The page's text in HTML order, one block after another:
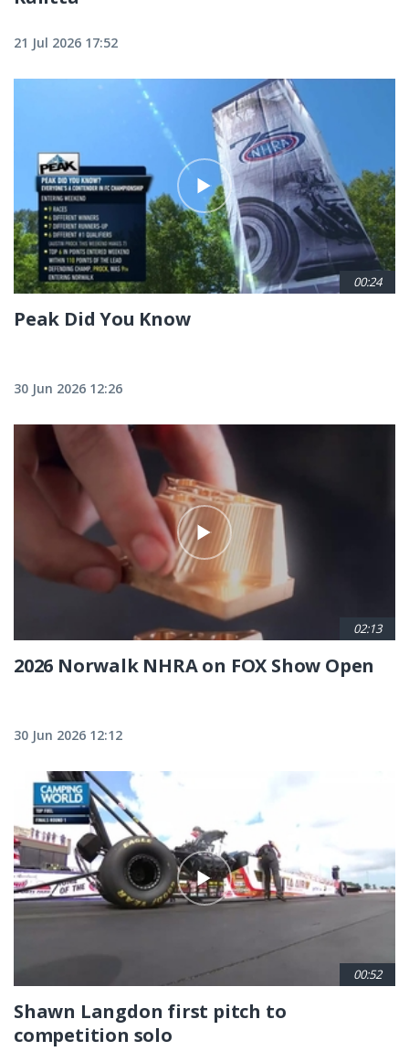
21 Jul 2026 17:52
00:24
Peak Did You Know
30 Jun 2026 12:26
02:13
2026 Norwalk NHRA on FOX Show Open
30 Jun 2026 12:12
00:52
Shawn Langdon first pitch to
competition solo